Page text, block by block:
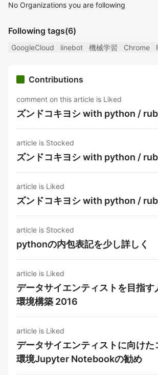
No Organizations you are following
Following tags(6)
GoogleCloud linebot 機械学習 Chrome
Contributions
comment on this article is Liked
ズンドコキヨシ with python /
article is Stocked
ズンドコキヨシ with python /
article is Liked
ズンドコキヨシ with python /
article is Stocked
pythonの内包表記を少し詳しく
article is Liked
データサイエンティストを目指
環境構築 2016
article is Liked
データサイエンティストに向けた
環境Jupyter Notebookの勧め